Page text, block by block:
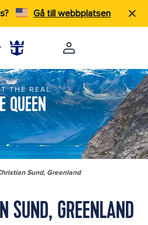
Gå till webbplatsen
THE REAL
QUEEN
Sund, Greenland
SUND, GREENLAND